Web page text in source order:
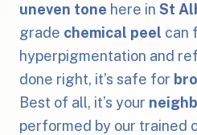
uneven tone here in St
grade chemical peel can
hyperpigmentation and
done right, it’s safe for
Best of all, it’s your
performed by our trained